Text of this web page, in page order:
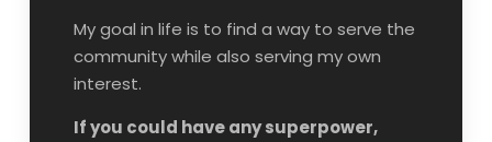
My goal in life is to find a way to serve the
community while also serving my own
interest.
If you could have any superpower,